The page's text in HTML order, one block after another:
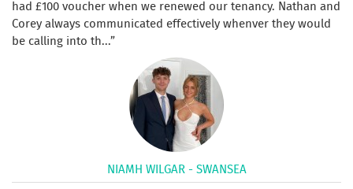
had £100 voucher when we renewed our tenancy. Nathan and
Corey always communicated effectively whenver they would
be calling into th...
NIAMH WILGAR - SWANSEA